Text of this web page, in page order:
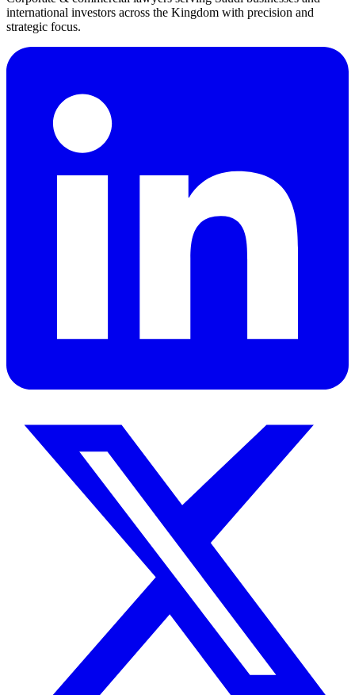
international investors across the Kingdom with precision and
strategic focus.